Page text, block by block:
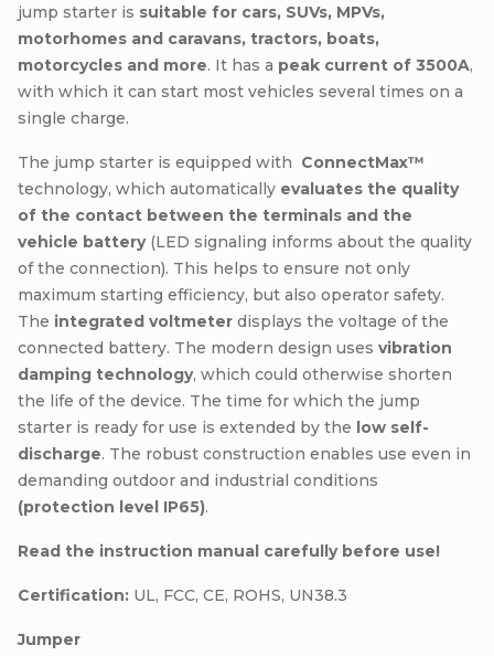
jump starter is suitable for cars, SUVs, MPVs,
motorhomes and caravans, tractors, boats,
motorcycles and more. It has a peak current of 3500A,
with which it can start most vehicles several times on a
single charge.
The jump starter is equipped with ConnectMax™
technology, which automatically evaluates the quality
of the contact between the terminals and the
vehicle battery(LED signaling informs about the quality
of the connection). This helps to ensure not only
maximum starting efficiency, but also operator safety.
The integrated voltmeter displays the voltage of the
connected battery. The modern design uses vibration
damping technology, which could otherwise shorten
the life of the device. The time for which the jump
starter is ready for use is extended by the low self-
discharge. The robust construction enables use even in
demanding outdoor and industrial conditions
(protection level IP65).
Read the instruction manual carefully before use!
Certification: UL, FCC, CE, ROHS, UN38.3
Jumper